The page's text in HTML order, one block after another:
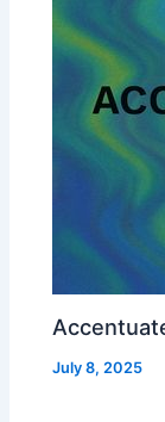
July 8, 2025